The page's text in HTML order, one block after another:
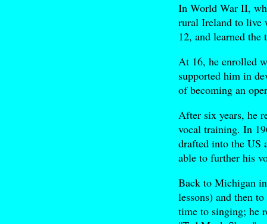
In World War II,
rural Ireland to live
12, and learned the
At 16, he enrolled
supported him in
of becoming an
After six years, he
vocal training. In
drafted into the US
able to further his
Back to Michigan
lessons) and then
time to singing; he